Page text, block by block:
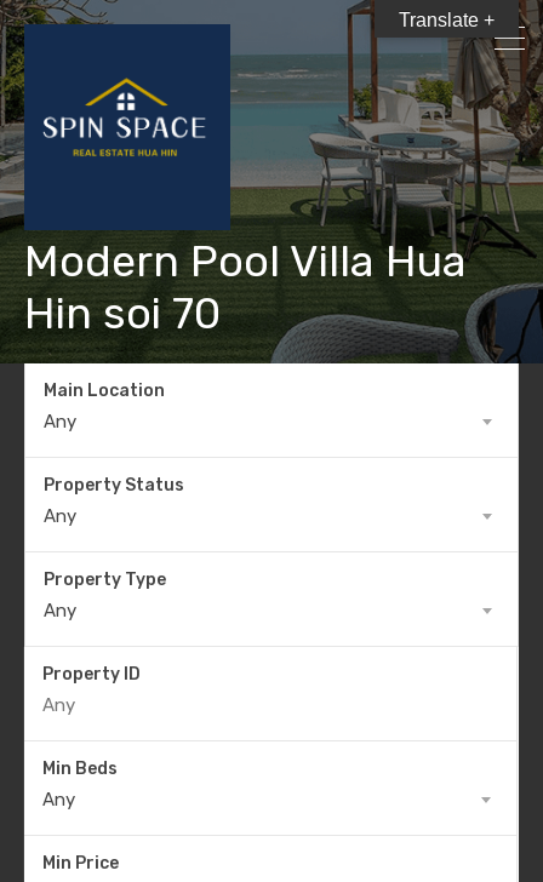
Modern Pool Villa Hua
Hin soi 70
Main Location
Any
Property Status
Any
Property Type
Any
Property ID
Min Beds
Any
Min Price
Translate +